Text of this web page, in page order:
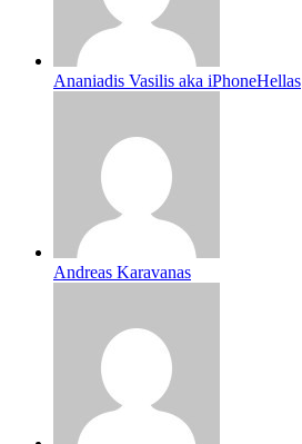
Ananiadis Vasilis aka iPhoneHellas
Andreas Karavanas